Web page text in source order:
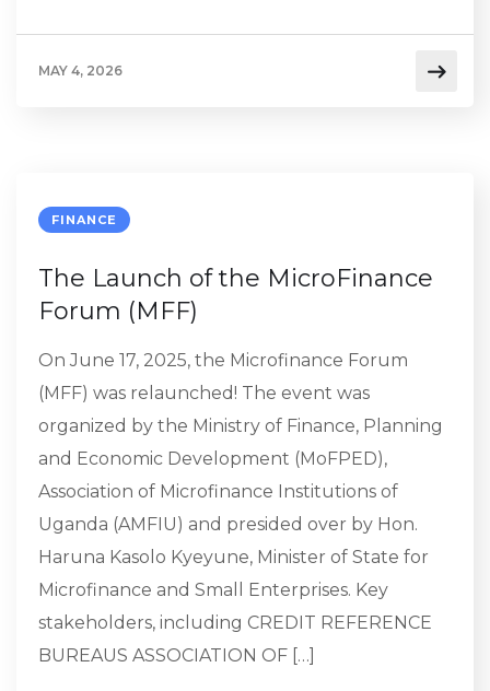
MAY 4, 2026
FINANCE
The Launch of the MicroFinance
Forum (MFF)
On June 17, 2025, the Microfinance Forum
(MFF) was relaunched! The event was
organized by the Ministry of Finance, Planning
and Economic Development (MoFPED),
Association of Microfinance Institutions of
Uganda (AMFIU) and presided over by Hon.
Haruna Kasolo Kyeyune, Minister of State for
Microfinance and Small Enterprises. Key
stakeholders, including CREDIT REFERENCE
BUREAUS ASSOCIATION OF […]